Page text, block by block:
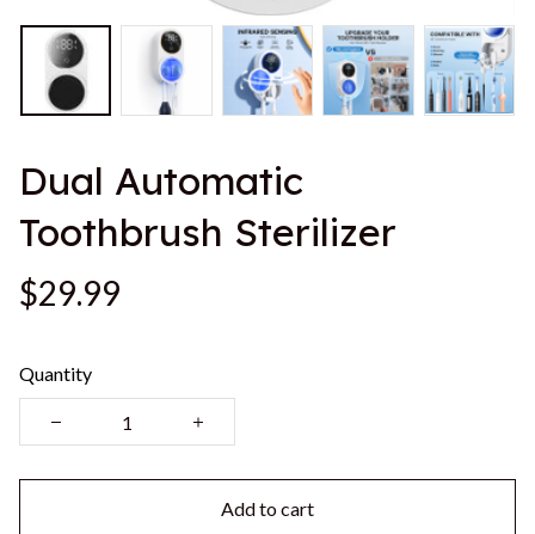
Dual Automatic
Toothbrush Sterilizer
$29.99
Quantity
Add to cart